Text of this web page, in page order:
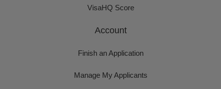
VisaHQ Score
Account
Finish an Application
Manage My Applicants